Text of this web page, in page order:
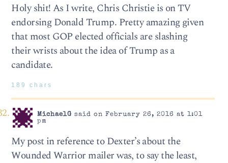
Holy shit! As I write, Chris Christie is on TV
endorsing Donald Trump. Pretty amazing given
that most GOP elected officials are slashing
their wrists about the idea of Trump as a
candidate.
189 chars
MichaelG said on February 26, 2016 at 1:01
pm
My post in reference to Dexter’s about the
Wounded Warrior mailer was, to say the least,